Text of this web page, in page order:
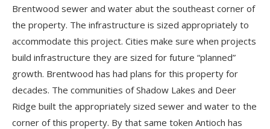
Brentwood sewer and water abut the southeast corner of
the property. The infrastructure is sized appropriately to
accommodate this project. Cities make sure when projects
build infrastructure they are sized for future “planned”
growth. Brentwood has had plans for this property for
decades. The communities of Shadow Lakes and Deer
Ridge built the appropriately sized sewer and water to the
corner of this property. By that same token Antioch has